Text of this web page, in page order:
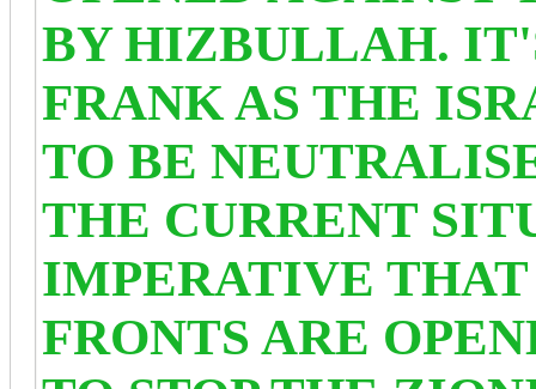
BY HIZBULLAH.
FRANK AS THE
TO BE
THE CURRENT
IMPERATIVE
FRONTS ARE